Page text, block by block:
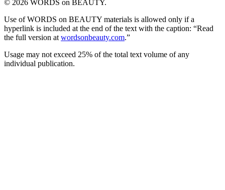
© 2026 WORDS on BEAUTY.
Use of WORDS on BEAUTY materials is allowed only if a
hyperlink is included at the end of the text with the caption: “Read
the full version at wordsonbeauty.com.”
Usage may not exceed 25% of the total text volume of any
individual publication.